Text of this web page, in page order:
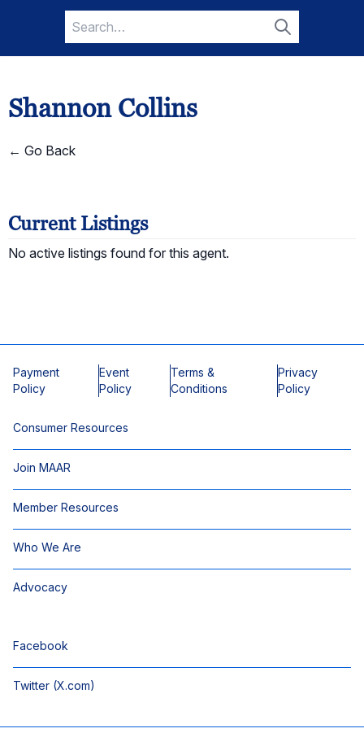
Search
for:
Search
Shannon Collins
← Go Back
Current Listings
No active listings found for this agent.
Payment
Policy
Event
Policy
Terms &
Conditions
Privacy
Policy
Consumer Resources
Join MAAR
Member Resources
Who We Are
Advocacy
Facebook
Twitter (X.com)